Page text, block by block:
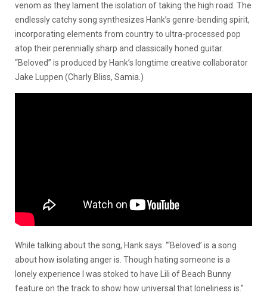
venom as they lament the isolation of taking the high road. The
endlessly catchy song synthesizes Hank’s genre-bending spirit,
incorporating elements from country to ultra-processed pop
atop their perennially sharp and classically honed guitar.
“Beloved” is produced by Hank’s longtime creative collaborator
Jake Luppen (Charly Bliss, Samia.)
While talking about the song, Hank says: “‘Beloved’ is a song
about how isolating anger is. Though hating someone is a
lonely experience I was stoked to have Lili of Beach Bunny
feature on the track to show how universal that loneliness is.”